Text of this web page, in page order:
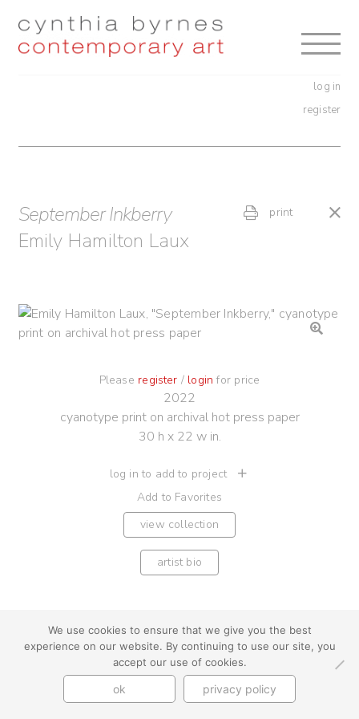
Skip
Skip
log in
register
September Inkberry
Emily Hamilton Laux
print
Please register / login for price
2022
cyanotype print on archival hot press paper
30 h x 22 w in.
log in to add to project
Add to Favorites
view collection
artist bio
youtube instagram use + privacy
faq
contact us
© Cynthia Byrnes 2026
We use cookies to ensure that we give you the best
experience on our website. By continuing to use our site, you
accept our use of cookies.
ok privacy policy